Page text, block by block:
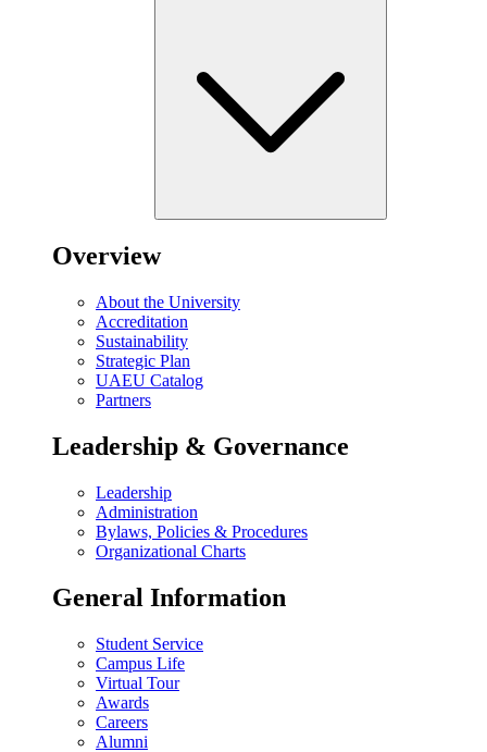
Overview
About the University
Accreditation
Sustainability
Strategic Plan
UAEU Catalog
Partners
Leadership & Governance
Leadership
Administration
Bylaws, Policies & Procedures
Organizational Charts
General Information
Student Service
Campus Life
Virtual Tour
Awards
Careers
Alumni